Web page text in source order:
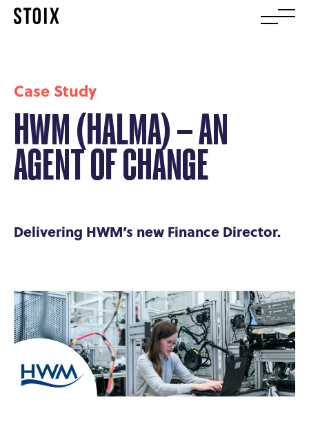
Case Study
HWM (HALMA) – AN
AGENT OF CHANGE
Delivering HWM’s new Finance Director.